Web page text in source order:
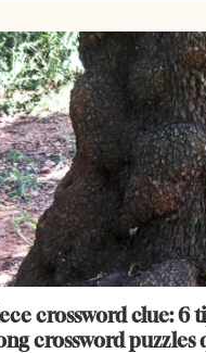
crossword clue: 6
crossword puzzles